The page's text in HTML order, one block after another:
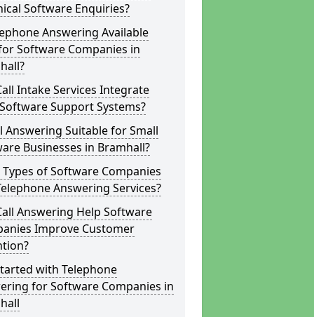
Software Enquiries?
Answering Available
Software Companies in
Intake Services Integrate
Support Systems?
Answering Suitable for Small
Businesses in Bramhall?
of Software Companies
Answering Services?
Answering Help Software
Improve Customer
with Telephone
for Software Companies in